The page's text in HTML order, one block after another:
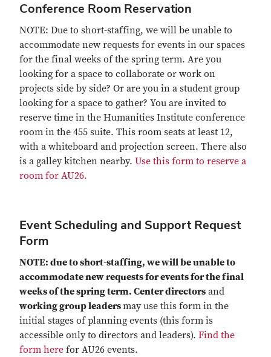
Conference Room Reservation
NOTE: Due to short-staffing, we will be unable to
accommodate new requests for events in our spaces
for the final weeks of the spring term. Are you
looking for a space to collaborate or work on
projects side by side? Or are you in a student group
looking for a space to gather? You are invited to
reserve time in the Humanities Institute conference
room in the 455 suite. This room seats at least 12,
with a whiteboard and projection screen. There also
is a galley kitchen nearby. Use this form to reserve a
room for AU26.
Event Scheduling and Support Request
Form
NOTE: due to short-staffing, we will be unable to
accommodate new requests for events for the final
weeks of the spring term. Center directors and
working group leadersmay use this form in the
initial stages of planning events (this form is
accessible only to directors and leaders). Find the
form here for AU26 events.